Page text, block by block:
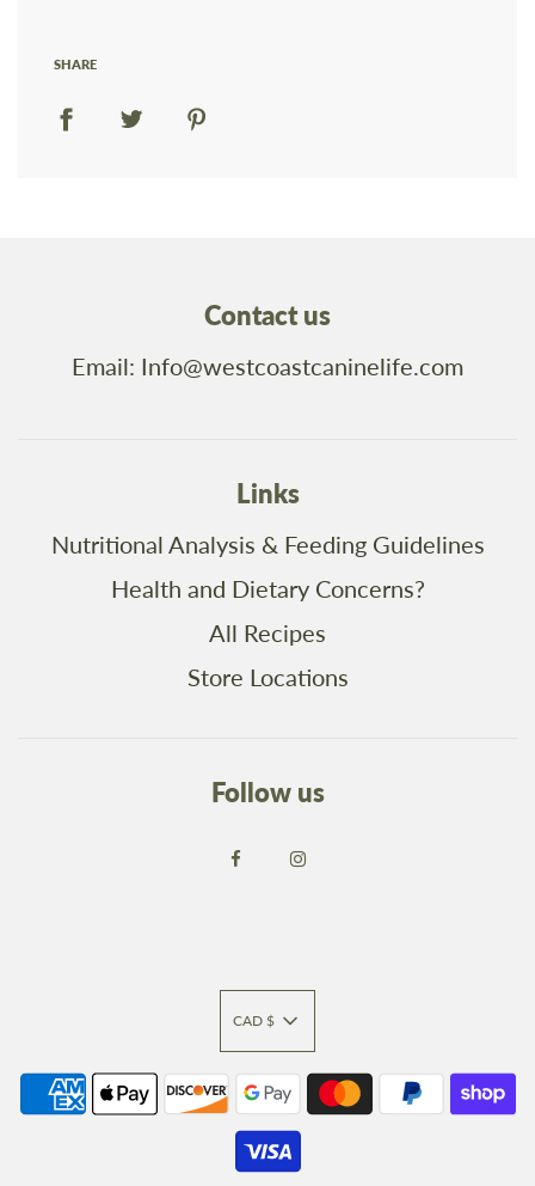
SHARE
Contact us
Email: Info@westcoastcaninelife.com
Links
Nutritional Analysis & Feeding Guidelines
Health and Dietary Concerns?
All Recipes
Store Locations
Follow us
CAD $